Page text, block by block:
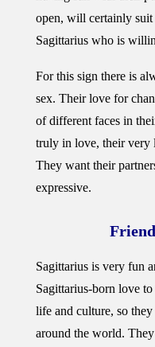
open, will certainly suit
Sagittarius who is
For this sign there is
sex. Their love for
of different faces in
truly in love, their very
They want their
expressive.
Sagittarius is very fun
Sagittarius-born love
life and culture, so
around the world.